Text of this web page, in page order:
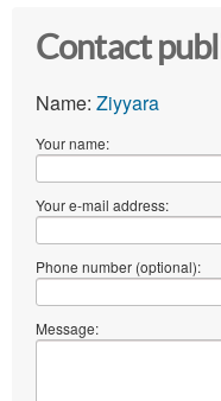
Contact
Name: Ziyyara
Your name:
Your e-mail address:
Phone number (optional):
Message: